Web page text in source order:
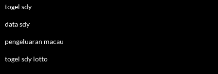
togel sdy
data sdy
pengeluaran macau
togel sdy lotto